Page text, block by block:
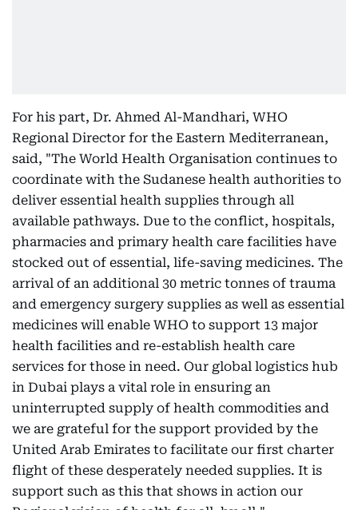
For his part, Dr. Ahmed Al-Mandhari, WHO
Regional Director for the Eastern Mediterranean,
said, "The World Health Organisation continues to
coordinate with the Sudanese health authorities to
deliver essential health supplies through all
available pathways. Due to the conflict, hospitals,
pharmacies and primary health care facilities have
stocked out of essential, life-saving medicines. The
arrival of an additional 30 metric tonnes of trauma
and emergency surgery supplies as well as essential
medicines will enable WHO to support 13 major
health facilities and re-establish health care
services for those in need. Our global logistics hub
in Dubai plays a vital role in ensuring an
uninterrupted supply of health commodities and
we are grateful for the support provided by the
United Arab Emirates to facilitate our first charter
flight of these desperately needed supplies. It is
support such as this that shows in action our